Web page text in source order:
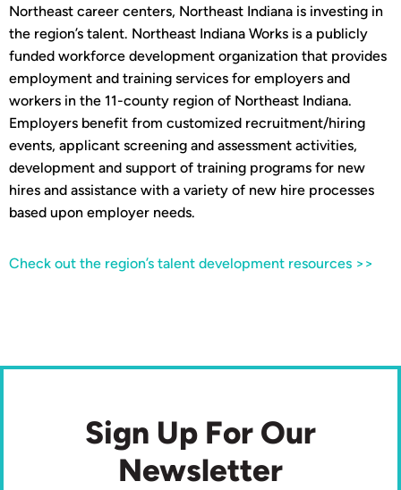
Northeast career centers, Northeast Indiana is investing in
the region’s talent. Northeast Indiana Works is a publicly
funded workforce development organization that provides
employment and training services for employers and
workers in the 11-county region of Northeast Indiana.
Employers benefit from customized recruitment/hiring
events, applicant screening and assessment activities,
development and support of training programs for new
hires and assistance with a variety of new hire processes
based upon employer needs.
Check out the region’s talent development resources >>
Sign Up For Our
Newsletter